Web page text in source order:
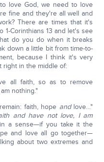
love God, we need to love
fine and they're all well and
There are times that it's
1-Corinthians 13 and let's see
do you do when it breaks
down a little bit from time-to-
because I think it's very
right in the middle of:
all faith, so as to remove
nothing."
faith, hope andlove…"
and have not love, I am
a sense—if you take it the
and love all go together—
about two extremes and